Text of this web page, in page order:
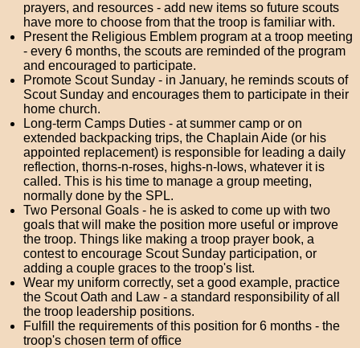
prayers, and resources - add new items so future scouts
have more to choose from that the troop is familiar with.
Present the Religious Emblem program at a troop meeting
- every 6 months, the scouts are reminded of the program
and encouraged to participate.
Promote Scout Sunday - in January, he reminds scouts of
Scout Sunday and encourages them to participate in their
home church.
Long-term Camps Duties - at summer camp or on
extended backpacking trips, the Chaplain Aide (or his
appointed replacement) is responsible for leading a daily
reflection, thorns-n-roses, highs-n-lows, whatever it is
called. This is his time to manage a group meeting,
normally done by the SPL.
Two Personal Goals - he is asked to come up with two
goals that will make the position more useful or improve
the troop. Things like making a troop prayer book, a
contest to encourage Scout Sunday participation, or
adding a couple graces to the troop's list.
Wear my uniform correctly, set a good example, practice
the Scout Oath and Law - a standard responsibility of all
the troop leadership positions.
Fulfill the requirements of this position for 6 months - the
troop's chosen term of office